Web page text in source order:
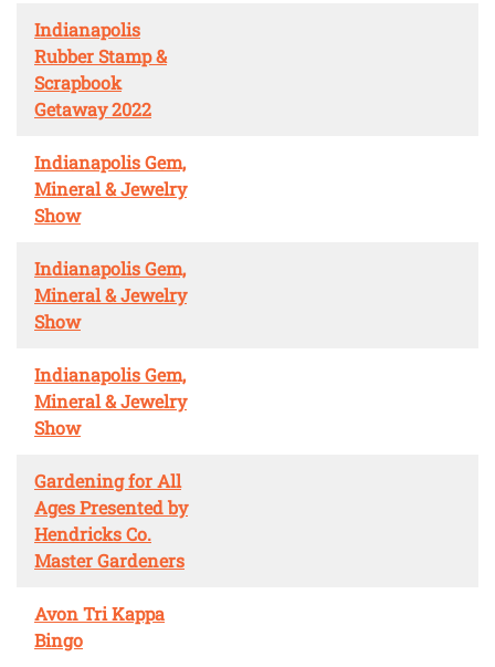
Indianapolis
Rubber Stamp &
Scrapbook
Getaway 2022
Indianapolis Gem,
Mineral & Jewelry
Show
Indianapolis Gem,
Mineral & Jewelry
Show
Indianapolis Gem,
Mineral & Jewelry
Show
Gardening for All
Ages Presented by
Hendricks Co.
Master Gardeners
Avon Tri Kappa
Bingo